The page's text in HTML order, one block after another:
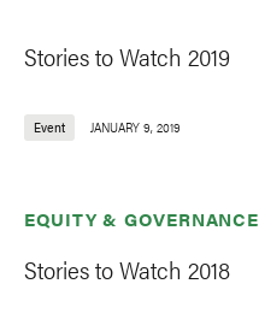
Stories to Watch 2019
Event JANUARY 9, 2019
EQUITY & GOVERNANCE
Stories to Watch 2018